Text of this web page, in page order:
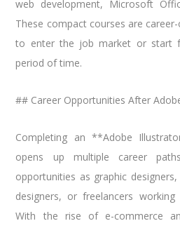
web development, Microsoft
These compact courses are
to enter the job market or start
period of time.
## Career Opportunities After
Completing an **Adobe
opens up multiple career
opportunities as graphic
designers, or freelancers
With the rise of e-commerce